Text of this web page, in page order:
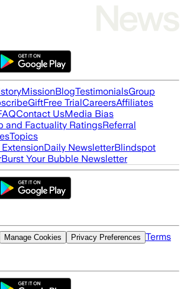
MissionBlogTestimonialsGroup
GiftFree TrialCareersAffiliates
Contact UsMedia Bias
and Factuality RatingsReferral
Topics
Daily NewsletterBlindspot
Burst Your Bubble Newsletter
Manage Cookies Privacy Preferences Terms